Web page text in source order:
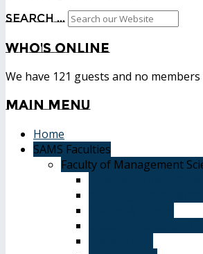
Search ...
Who's Online
We have 121 guests and no
MainMenu
Home
SAMS Faculties
Faculty of Management